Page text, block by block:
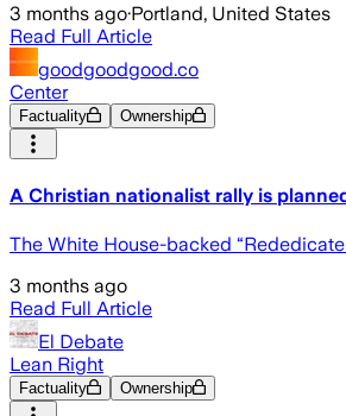
3 months ago·Portland, United States
Read Full Article
goodgoodgood.co
Center
Factuality Ownership
A Christian nationalist rally is
The White House-backed
3 months ago
Read Full Article
El Debate
Lean Right
Factuality Ownership